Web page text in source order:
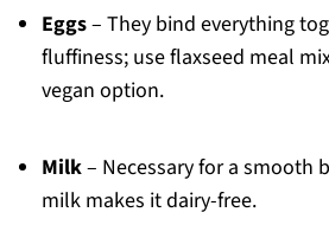
Eggs– They bind everything
fluffiness; use flaxseed meal
vegan option.
Milk– Necessary for a smooth
milk makes it dairy-free.